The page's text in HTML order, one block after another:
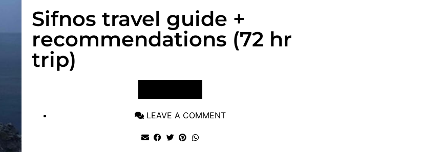
Sifnos travel guide +
recommendations (72 hr
trip)
LEAVE A COMMENT